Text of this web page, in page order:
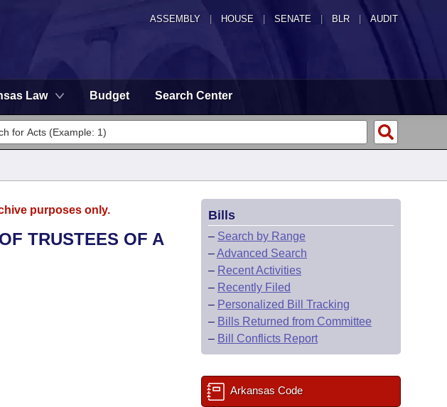
ASSEMBLY HOUSE SENATE | BLR | AUDIT
Law Budget Search Center
purposes only.
TRUSTEES OF A
Bills
– Search by Range
–Advanced Search
– Recent Activities
– Recently Filed
– Personalized Bill Tracking
– Bills Returned from Committee
– Bill Conflicts Report
Arkansas Code